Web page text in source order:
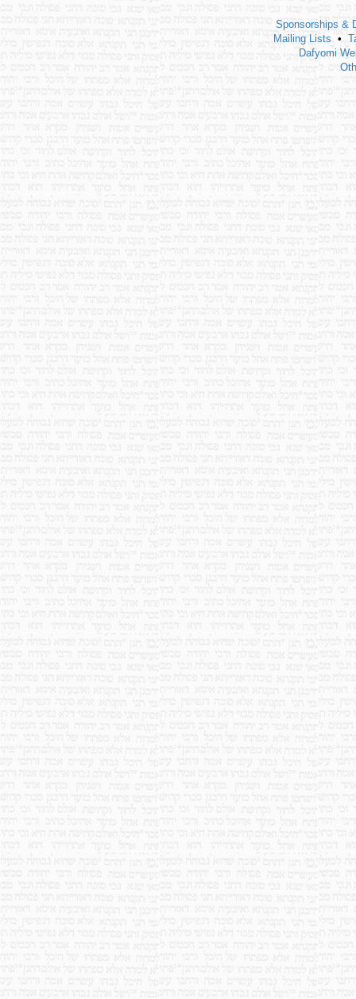
Sponsorships &
Mailing Lists •
Dafyomi